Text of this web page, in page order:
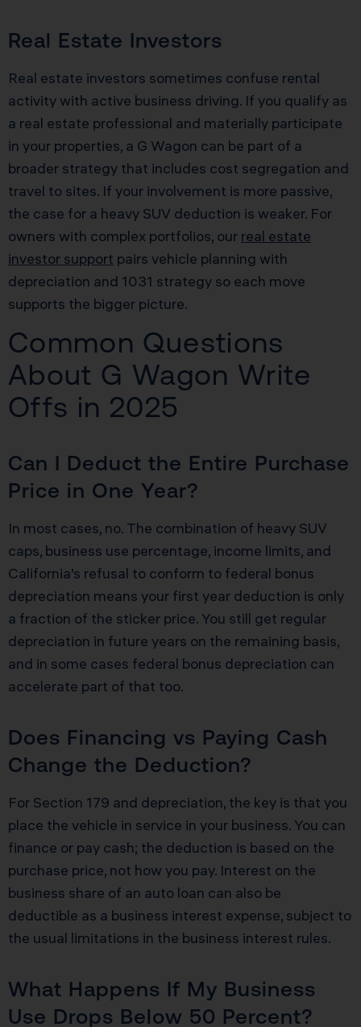
Real Estate Investors
Real estate investors sometimes confuse rental
activity with active business driving. If you qualify as
a real estate professional and materially participate
in your properties, a G Wagon can be part of a
broader strategy that includes cost segregation and
travel to sites. If your involvement is more passive,
the case for a heavy SUV deduction is weaker. For
owners with complex portfolios, our real estate
investor support pairs vehicle planning with
depreciation and 1031 strategy so each move
supports the bigger picture.
Common Questions
About G Wagon Write
Offs in 2025
Can I Deduct the Entire Purchase
Price in One Year?
In most cases, no. The combination of heavy SUV
caps, business use percentage, income limits, and
California’s refusal to conform to federal bonus
depreciation means your first year deduction is only
a fraction of the sticker price. You still get regular
depreciation in future years on the remaining basis,
and in some cases federal bonus depreciation can
accelerate part of that too.
Does Financing vs Paying Cash
Change the Deduction?
For Section 179 and depreciation, the key is that you
place the vehicle in service in your business. You can
finance or pay cash; the deduction is based on the
purchase price, not how you pay. Interest on the
business share of an auto loan can also be
deductible as a business interest expense, subject to
the usual limitations in the business interest rules.
What Happens If My Business
Use Drops Below 50 Percent?